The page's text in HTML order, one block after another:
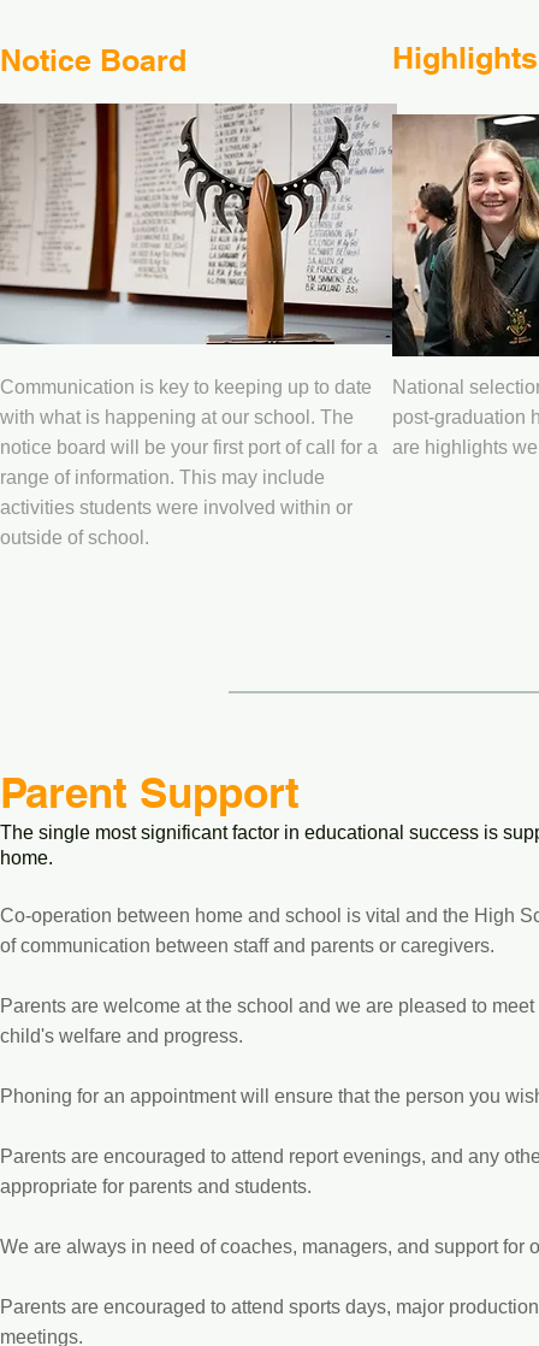
Notice Board
Communication is key to keeping up to date
with what is happening at our school. The
notice board will be your first port of call for a
range of information. This may include
activities students were involved within or
outside of school.
Highlights
National
post-graduation
are highlights
Parent Support
The single most significant factor in educational success is
home.
Co-operation between home and school is vital and the High
of communication between staff and parents or caregivers.
Parents are welcome at the school and we are pleased to
child's welfare and progress.
Phoning for an appointment will ensure that the person you
Parents are encouraged to attend report evenings, and any
appropriate for parents and students.
We are always in need of coaches, managers, and support for
Parents are encouraged to attend sports days, major
meetings.